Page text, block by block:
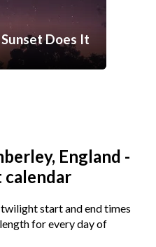
Does It
England -
calendar
start and end times
for every day of